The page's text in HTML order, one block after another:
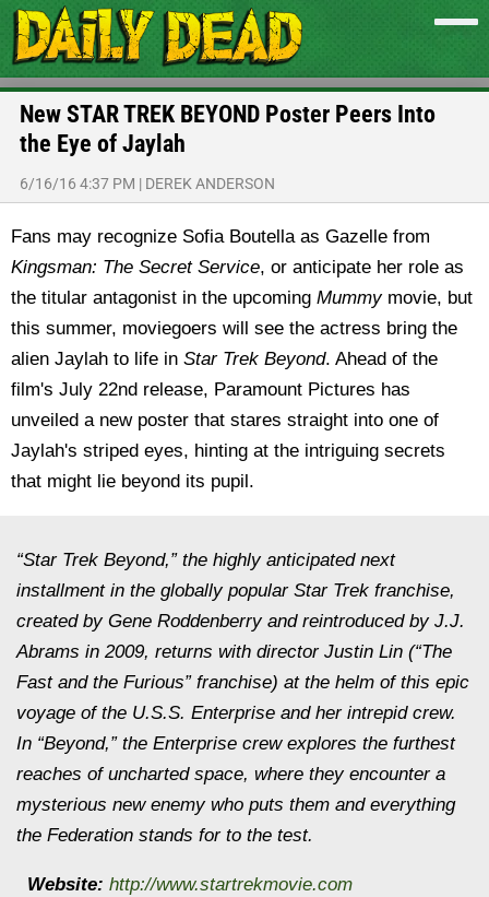
New STAR TREK BEYOND Poster Peers Into
the Eye of Jaylah
6/16/16 4:37 PM | DEREK ANDERSON
Fans may recognize Sofia Boutella as Gazelle from
Kingsman: The Secret Service, or anticipate her role as
the titular antagonist in the upcoming Mummymovie, but
this summer, moviegoers will see the actress bring the
alien Jaylah to life in Star Trek Beyond. Ahead of the
film's July 22nd release, Paramount Pictures has
unveiled a new poster that stares straight into one of
Jaylah's striped eyes, hinting at the intriguing secrets
that might lie beyond its pupil.
“Star Trek Beyond,” the highly anticipated next
installment in the globally popular Star Trek franchise,
created by Gene Roddenberry and reintroduced by J.J.
Abrams in 2009, returns with director Justin Lin (“The
Fast and the Furious” franchise) at the helm of this epic
voyage of the U.S.S. Enterprise and her intrepid crew.
In “Beyond,” the Enterprise crew explores the furthest
reaches of uncharted space, where they encounter a
mysterious new enemy who puts them and everything
the Federation stands for to the test.
Website: http://www.startrekmovie.com